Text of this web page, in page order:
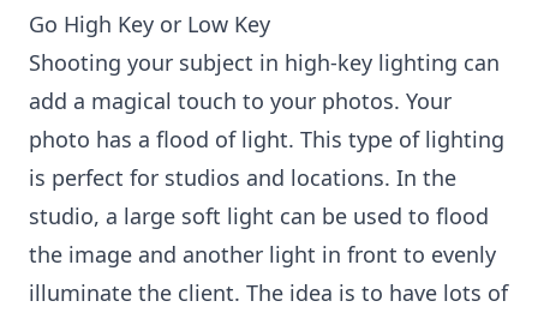
Go High Key or Low Key
Shooting your subject in high-key lighting can
add a magical touch to your photos. Your
photo has a flood of light. This type of lighting
is perfect for studios and locations. In the
studio, a large soft light can be used to flood
the image and another light in front to evenly
illuminate the client. The idea is to have lots of